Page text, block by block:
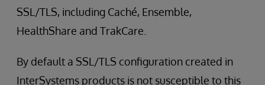
SSL/TLS, including Caché, Ensemble,
HealthShare and TrakCare.
By default a SSL/TLS configuration created in
InterSystems products is not susceptible to this